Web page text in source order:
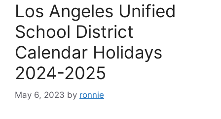
Los Angeles Unified
School District
Calendar Holidays
2024-2025
May 6, 2023 by ronnie